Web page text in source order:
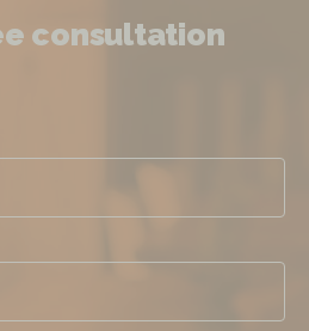
consultation